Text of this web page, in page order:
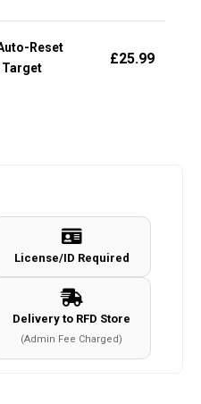
Reset
Target
£25.99
License/ID Required
Delivery to RFD Store
(Admin Fee Charged)